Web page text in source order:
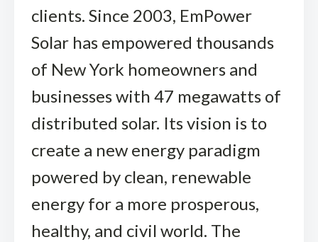
clients. Since 2003, EmPower
Solar has empowered thousands
of New York homeowners and
businesses with 47 megawatts of
distributed solar. Its vision is to
create a new energy paradigm
powered by clean, renewable
energy for a more prosperous,
healthy, and civil world. The